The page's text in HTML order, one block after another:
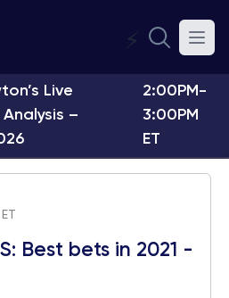
⚡
Live
–
2:00PM-
3:00PM
ET
Best bets in 2021 -